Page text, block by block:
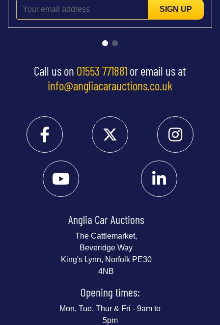
SIGN UP
Call us on 01553 771881 or email us at
info@angliacarauctions.co.uk
Anglia Car Auctions
The Cattlemarket,
Beveridge Way
King's Lynn, Norfolk PE30
4NB
Opening times:
Mon, Tue, Thur & Fri - 9am to
5pm